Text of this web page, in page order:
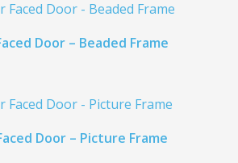
Door – Beaded Frame
Door – Picture Frame